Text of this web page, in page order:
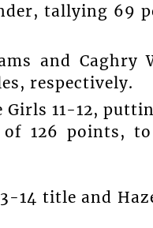
tallying 69
and Caghry
respectively.
11-12,
126 points,
14 title and